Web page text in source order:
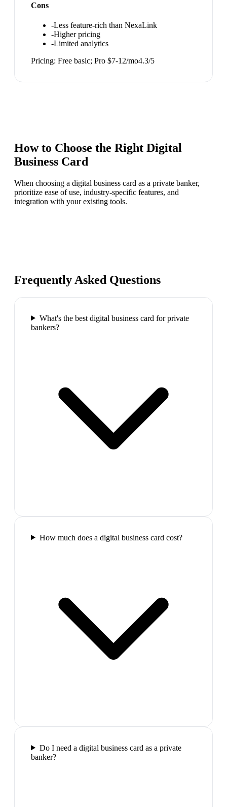
Cons
-Less feature-rich than NexaLink
-Higher pricing
-Limited analytics
Pricing: Free basic; Pro $7-12/mo4.3/5
How to Choose the Right Digital
Business Card
When choosing a digital business card as a private banker,
prioritize ease of use, industry-specific features, and
integration with your existing tools.
Frequently Asked Questions
What's the best digital business card for private
bankers?
How much does a digital business card cost?
Do I need a digital business card as a private
banker?